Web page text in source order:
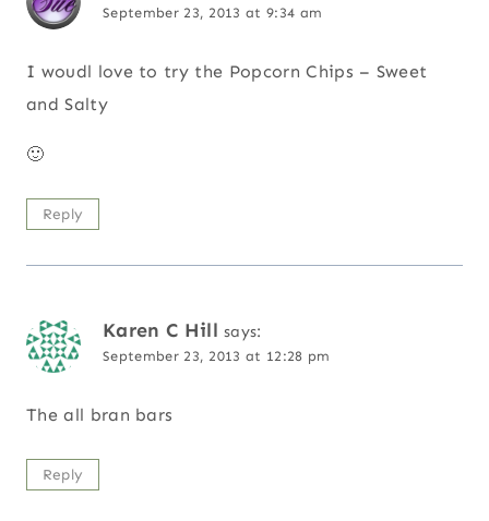
September 23, 2013 at 9:34 am
I woudl love to try the Popcorn Chips – Sweet
and Salty
🙂
Reply
Karen C Hill says:
September 23, 2013 at 12:28 pm
The all bran bars
Reply